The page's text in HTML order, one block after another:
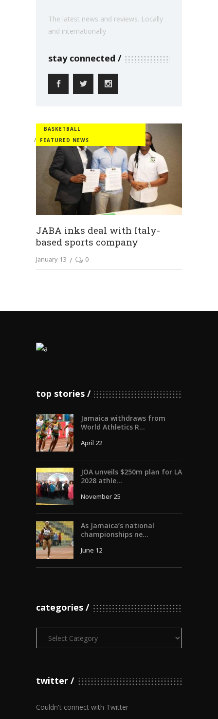
The latest news and reviews. Locally
and internationally
stay connected
BASKETBALL
FEATURED NEWS
JABA inks deal with Italy-
based sports company
January 13 0
top stories
Jamaica withdraws from
World Athletics R...
April 22
JOA unveils $250m plan for LA
2028 athle...
November 25
As Jamaica’s national
championships ne...
June 12
categories
Categories
twitter
Couldn't connect with Twitter